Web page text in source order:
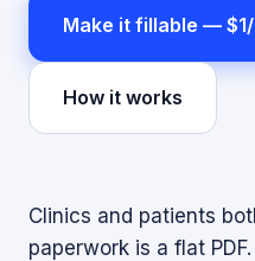
Make it fillable —
How it works
Clinics and patients
paperwork is a flat